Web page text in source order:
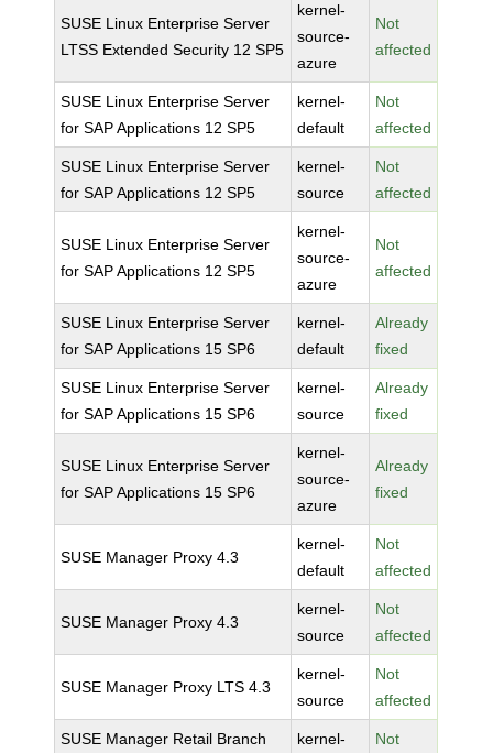
SUSE Linux Enterprise Server
LTSS Extended Security 12 SP5
kernel-
source-
azure
Not
affected
SUSE Linux Enterprise Server
for SAP Applications 12 SP5
kernel-
default
Not
affected
SUSE Linux Enterprise Server
for SAP Applications 12 SP5
kernel-
source
Not
affected
SUSE Linux Enterprise Server
for SAP Applications 12 SP5
kernel-
source-
azure
Not
affected
SUSE Linux Enterprise Server
for SAP Applications 15 SP6
kernel-
default
Already
fixed
SUSE Linux Enterprise Server
for SAP Applications 15 SP6
kernel-
source
Already
fixed
SUSE Linux Enterprise Server
for SAP Applications 15 SP6
kernel-
source-
azure
Already
fixed
SUSE Manager Proxy 4.3
kernel-
default
Not
affected
SUSE Manager Proxy 4.3
kernel-
source
Not
affected
SUSE Manager Proxy LTS 4.3
kernel-
source
Not
affected
SUSE Manager Retail Branch kernel- Not